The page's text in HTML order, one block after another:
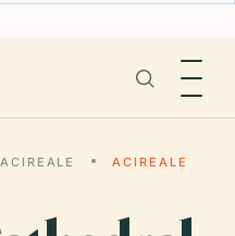
ACIREALE
ACIREALE